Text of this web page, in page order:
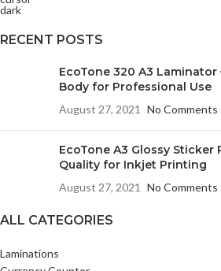
RECENT POSTS
EcoTone 320 A3 Laminator
Body for Professional Use
August 27, 2021 No Comments
EcoTone A3 Glossy Sticker
Quality for Inkjet Printing
August 27, 2021 No Comments
ALL CATEGORIES
Laminations